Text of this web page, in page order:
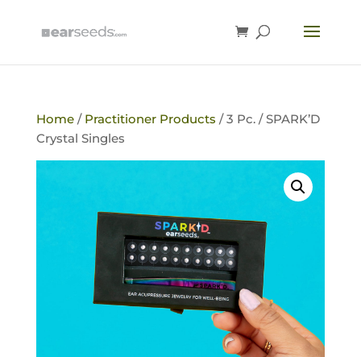
Home/ Practitioner Products / 3 Pc. / SPARK’D
Crystal Singles